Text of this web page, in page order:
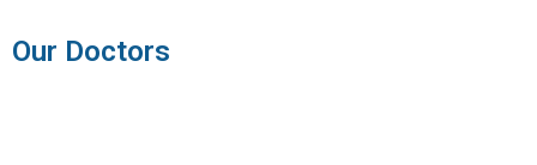
Our Doctors